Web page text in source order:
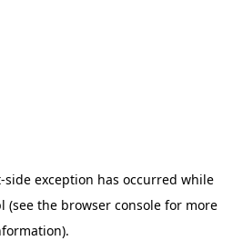
-side exception has occurred while
(see the browser consolefor more